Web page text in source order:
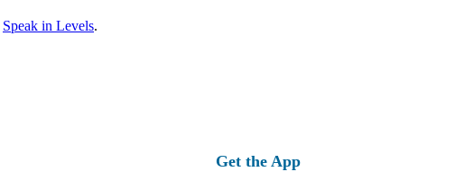
Speak in Levels.
Get the App